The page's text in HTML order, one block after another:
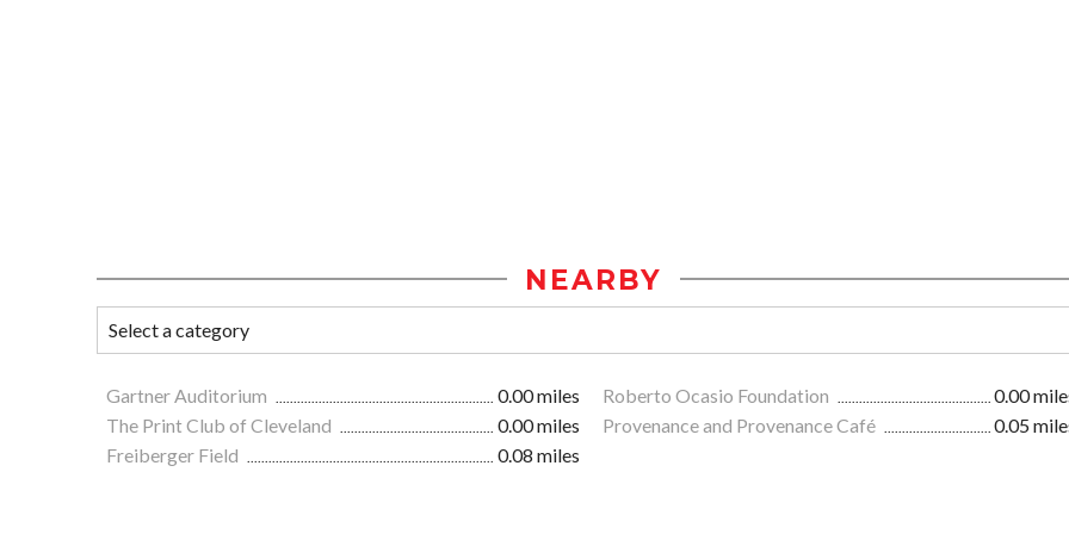
NEARBY
Gartner Auditorium 0.00 miles Roberto Ocasio Foundation
0.00
The Print Club of Cleveland
0.00 miles Provenance and Provenance Café
0.05
Freiberger Field
0.08 miles